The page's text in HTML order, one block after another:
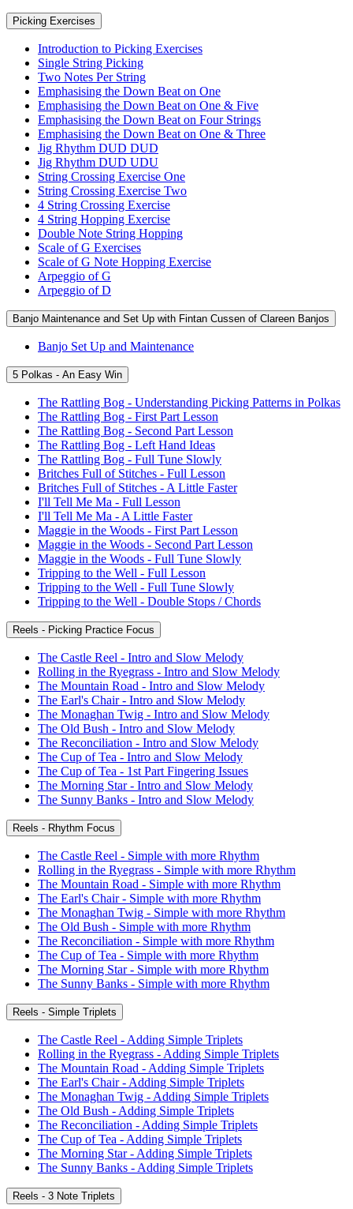
Picking Exercises
Introduction to Picking Exercises
Single String Picking
Two Notes Per String
Emphasising the Down Beat on One
Emphasising the Down Beat on One & Five
Emphasising the Down Beat on Four Strings
Emphasising the Down Beat on One & Three
Jig Rhythm DUD DUD
Jig Rhythm DUD UDU
String Crossing Exercise One
String Crossing Exercise Two
4 String Crossing Exercise
4 String Hopping Exercise
Double Note String Hopping
Scale of G Exercises
Scale of G Note Hopping Exercise
Arpeggio of G
Arpeggio of D
Banjo Maintenance and Set Up with Fintan Cussen of Clareen Banjos
Banjo Set Up and Maintenance
5 Polkas - An Easy Win
The Rattling Bog - Understanding Picking Patterns in Polkas
The Rattling Bog - First Part Lesson
The Rattling Bog - Second Part Lesson
The Rattling Bog - Left Hand Ideas
The Rattling Bog - Full Tune Slowly
Britches Full of Stitches - Full Lesson
Britches Full of Stitches - A Little Faster
I'll Tell Me Ma - Full Lesson
I'll Tell Me Ma - A Little Faster
Maggie in the Woods - First Part Lesson
Maggie in the Woods - Second Part Lesson
Maggie in the Woods - Full Tune Slowly
Tripping to the Well - Full Lesson
Tripping to the Well - Full Tune Slowly
Tripping to the Well - Double Stops / Chords
Reels - Picking Practice Focus
The Castle Reel - Intro and Slow Melody
Rolling in the Ryegrass - Intro and Slow Melody
The Mountain Road - Intro and Slow Melody
The Earl's Chair - Intro and Slow Melody
The Monaghan Twig - Intro and Slow Melody
The Old Bush - Intro and Slow Melody
The Reconciliation - Intro and Slow Melody
The Cup of Tea - Intro and Slow Melody
The Cup of Tea - 1st Part Fingering Issues
The Morning Star - Intro and Slow Melody
The Sunny Banks - Intro and Slow Melody
Reels - Rhythm Focus
The Castle Reel - Simple with more Rhythm
Rolling in the Ryegrass - Simple with more Rhythm
The Mountain Road - Simple with more Rhythm
The Earl's Chair - Simple with more Rhythm
The Monaghan Twig - Simple with more Rhythm
The Old Bush - Simple with more Rhythm
The Reconciliation - Simple with more Rhythm
The Cup of Tea - Simple with more Rhythm
The Morning Star - Simple with more Rhythm
The Sunny Banks - Simple with more Rhythm
Reels - Simple Triplets
The Castle Reel - Adding Simple Triplets
Rolling in the Ryegrass - Adding Simple Triplets
The Mountain Road - Adding Simple Triplets
The Earl's Chair - Adding Simple Triplets
The Monaghan Twig - Adding Simple Triplets
The Old Bush - Adding Simple Triplets
The Reconciliation - Adding Simple Triplets
The Cup of Tea - Adding Simple Triplets
The Morning Star - Adding Simple Triplets
The Sunny Banks - Adding Simple Triplets
Reels - 3 Note Triplets